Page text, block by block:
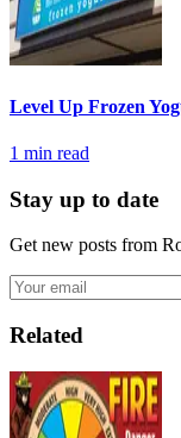
Level Up Frozen
1 min read
Stay up to date
Get new posts from
Related